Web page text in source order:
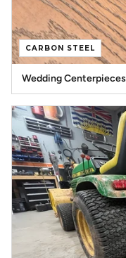
CARBON STEEL
Wedding Centerpieces